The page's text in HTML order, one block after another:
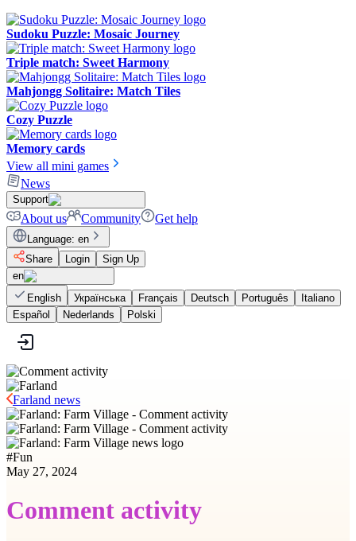
Sudoku Puzzle: Mosaic Journey
Triple match: Sweet Harmony
Mahjongg Solitaire: Match Tiles
Cozy Puzzle
Memory cards
View all mini games
News
Support
About us Community Get help
Language: en
Share
Login
Sign Up
en
English
Українська Français Deutsch Português
Italiano
Español
Nederlands Polski
Farland news
#Fun
May 27, 2024
Comment activity